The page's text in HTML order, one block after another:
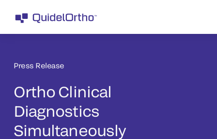
Press Release
Ortho Clinical
Diagnostics
Simultaneously